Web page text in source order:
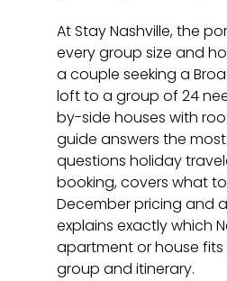
At Stay Nashville, the
every group size and
a couple seeking a
loft to a group of 24
by-side houses with
guide answers the
questions holiday
booking, covers what
December pricing and
explains exactly which
apartment or house
group and itinerary.